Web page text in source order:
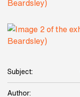
Subject:
Author: